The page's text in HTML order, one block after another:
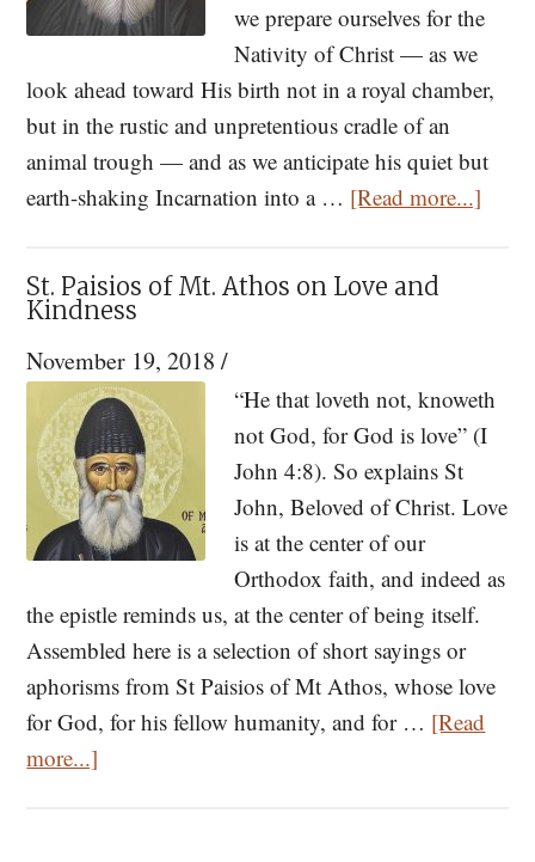
we prepare ourselves for the
Nativity of Christ — as we
look ahead toward His birth not in a royal chamber,
but in the rustic and unpretentious cradle of an
animal trough — and as we anticipate his quiet but
earth-shaking Incarnation into a … [Read more...]
Will
From
St. Paisios of Mt. Athos on Love and
Kindness
November 19, 2018 /
“He that loveth not, knoweth
not God, for God is love” (I
John 4:8). So explains St
John, Beloved of Christ. Love
is at the center of our
Orthodox faith, and indeed as
the epistle reminds us, at the center of being itself.
Assembled here is a selection of short sayings or
aphorisms from St Paisios of Mt Athos, whose love
for God, for his fellow humanity, and for … [Read
more...]